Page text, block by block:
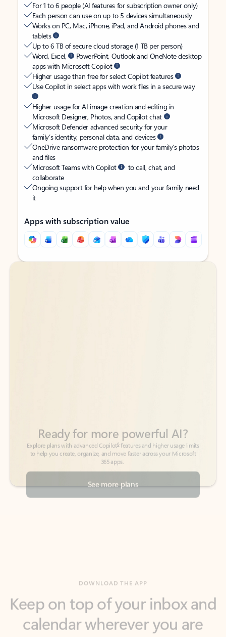
For 1 to 6 people (AI features for subscription owner only)
Each person can use on up to 5 devices simultaneously
Works on PC, Mac, iPhone, iPad, and Android phones and
tablets
Up to 6 TB of secure cloud storage (1 TB per person)
Word, Excel,
PowerPoint, Outlook and OneNote desktop
apps with Microsoft Copilot
Higher usage than free for select Copilot features
Use Copilot in select apps with work files in a secure way
Higher usage for AI image creation and editing in
Microsoft Designer, Photos, and Copilot chat
Microsoft Defender advanced security for your
family’s identity, personal data, and devices
OneDrive ransomware protection for your family’s photos
and files
Microsoft Teams with Copilot
to call, chat, and
collaborate
Ongoing support for help when you and your family need
it
Apps with subscription value
Back to tabs
Back to tabs
See more plans
calendar wherever you are
with Outlook.
Outlook keeps you in control of your day to help